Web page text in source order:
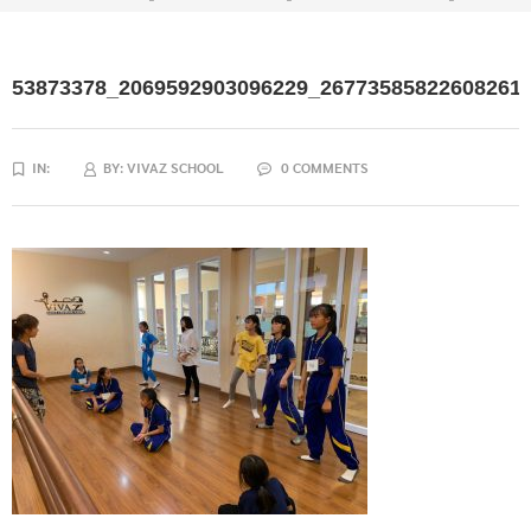
IN: BY:VIVAZ SCHOOL 0 COMMENTS